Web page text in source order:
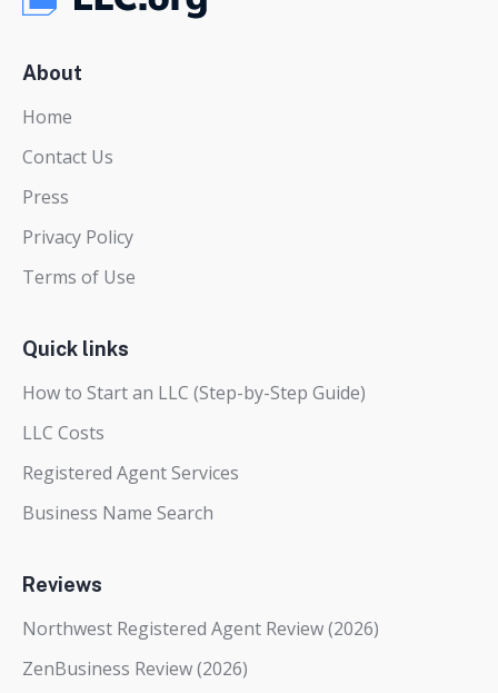
About
Home
Contact Us
Press
Privacy Policy
Terms of Use
Quick links
How to Start an LLC (Step-by-Step Guide)
LLC Costs
Registered Agent Services
Business Name Search
Reviews
Northwest Registered Agent Review (2026)
ZenBusiness Review (2026)